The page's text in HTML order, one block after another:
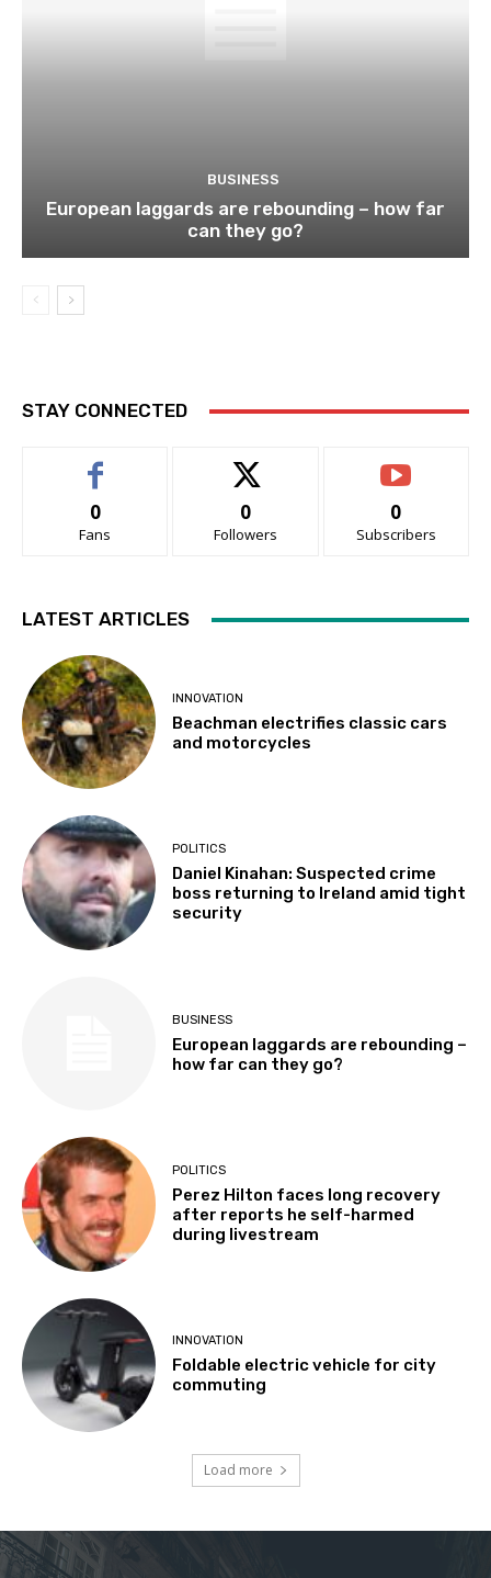
BUSINESS
European laggards are rebounding – how far
can they go?
STAY CONNECTED
0
Fans
0
Followers
0
Subscribers
LATEST ARTICLES
INNOVATION
Beachman electrifies classic cars
and motorcycles
POLITICS
Daniel Kinahan: Suspected crime
boss returning to Ireland amid tight
security
BUSINESS
European laggards are rebounding –
how far can they go?
POLITICS
Perez Hilton faces long recovery
after reports he self-harmed
during livestream
INNOVATION
Foldable electric vehicle for city
commuting
Load more